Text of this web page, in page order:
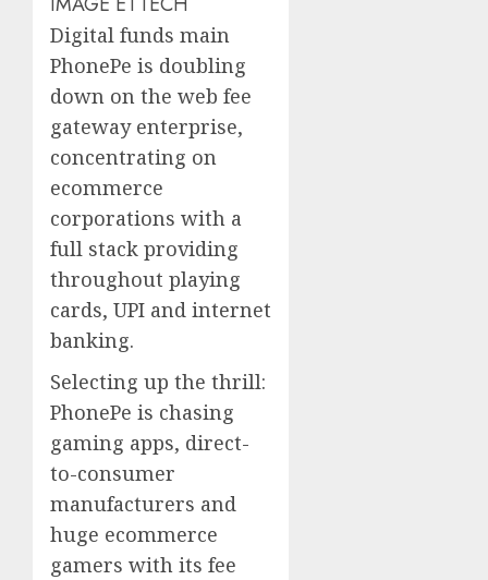
Digital funds main
PhonePe is doubling
down on the web fee
gateway enterprise,
concentrating on
ecommerce
corporations with a
full stack providing
throughout playing
cards, UPI and internet
banking.
Selecting up the thrill:
PhonePe is chasing
gaming apps, direct-
to-consumer
manufacturers and
huge ecommerce
gamers with its fee